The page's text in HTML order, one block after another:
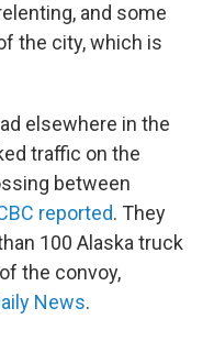
and some
the city, which is
elsewhere in the
traffic on the
between
reported. They
100 Alaska truck
the convoy,
News.